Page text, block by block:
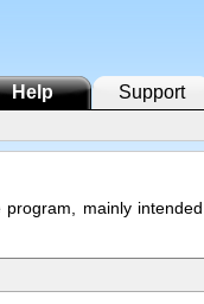
Help
Support
mainly